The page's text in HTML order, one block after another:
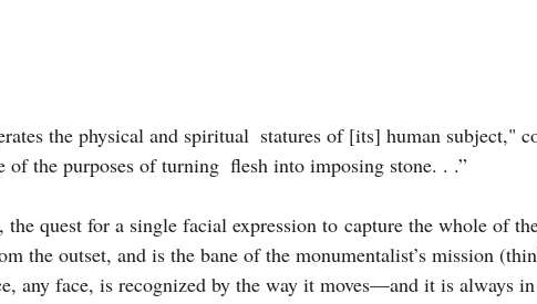
the physical and spiritual  statures of [its] human subject,"
of the purposes of turning  flesh into imposing stone. . .”
quest for a single facial expression to capture the whole of
the outset, and is the bane of the monumentalist’s mission
any face, is recognized by the way it moves—and it is always